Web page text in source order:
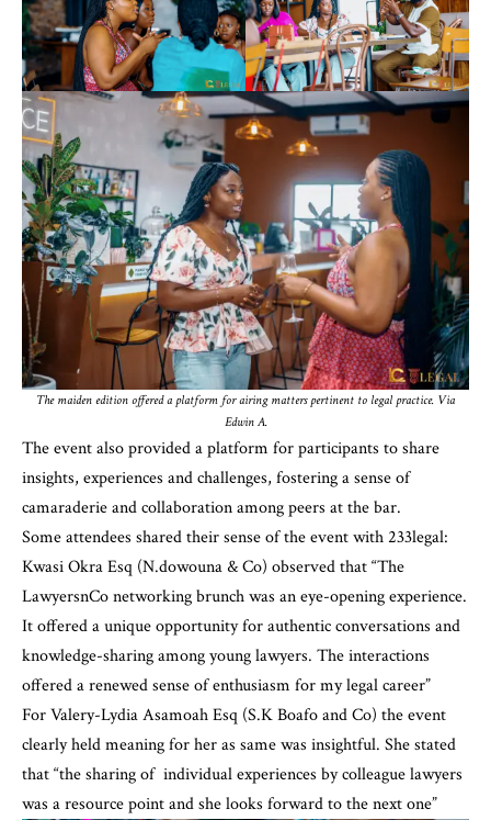
The maiden edition offered a platform for airing matters pertinent to legal practice. Via
Edwin A.
The event also provided a platform for participants to share
insights, experiences and challenges, fostering a sense of
camaraderie and collaboration among peers at the bar.
Some attendees shared their sense of the event with 233legal:
Kwasi Okra Esq (N.dowouna & Co) observed that “The
LawyersnCo networking brunch was an eye-opening experience.
It offered a unique opportunity for authentic conversations and
knowledge-sharing among young lawyers. The interactions
offered a renewed sense of enthusiasm for my legal career”
For Valery-Lydia Asamoah Esq (S.K Boafo and Co) the event
clearly held meaning for her as same was insightful. She stated
that “the sharing of individual experiences by colleague lawyers
was a resource point and she looks forward to the next one”